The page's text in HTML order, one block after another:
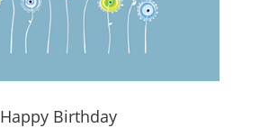
Happy Birthday